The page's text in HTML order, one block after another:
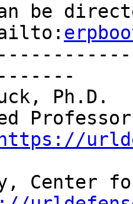
be
Ph.D.
https://
Center